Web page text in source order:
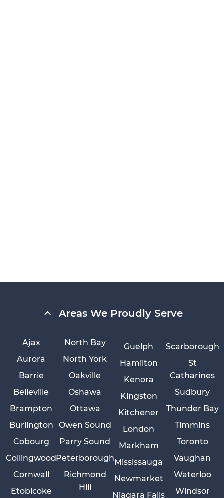
Areas We Proudly Serve
Ajax
Aurora
Barrie
Belleville
Brampton
Burlington
Cobourg
Collingwood
Cornwall
Etobicoke
Guelph
Hamilton
Kenora
Kingston
Kitchener
London
Markham
Mississauga
Newmarket
Niagara Falls
North Bay
North York
Oakville
Oshawa
Ottawa
Owen Sound
Parry Sound
Peterborough
Richmond
Hill
Scarborough
St
Catharines
Sudbury
Thunder Bay
Timmins
Toronto
Vaughan
Waterloo
Windsor